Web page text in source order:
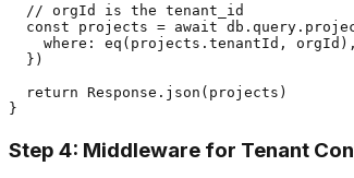
  // orgId is the tenant_id
const projects = await
    where: eq(projects.tenantId, orgId),
  })
  return Response.json(projects)
Step 4: Middleware for Tenant